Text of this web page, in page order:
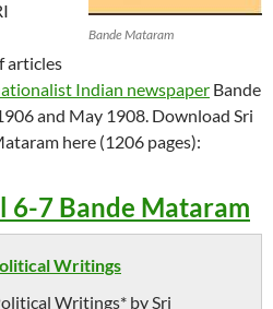
Bande Mataram
articles
Indian newspaper Bande
and May 1908. Download Sri
here (1206 pages):
6-7 Bande Mataram
Writings
Writings* by Sri